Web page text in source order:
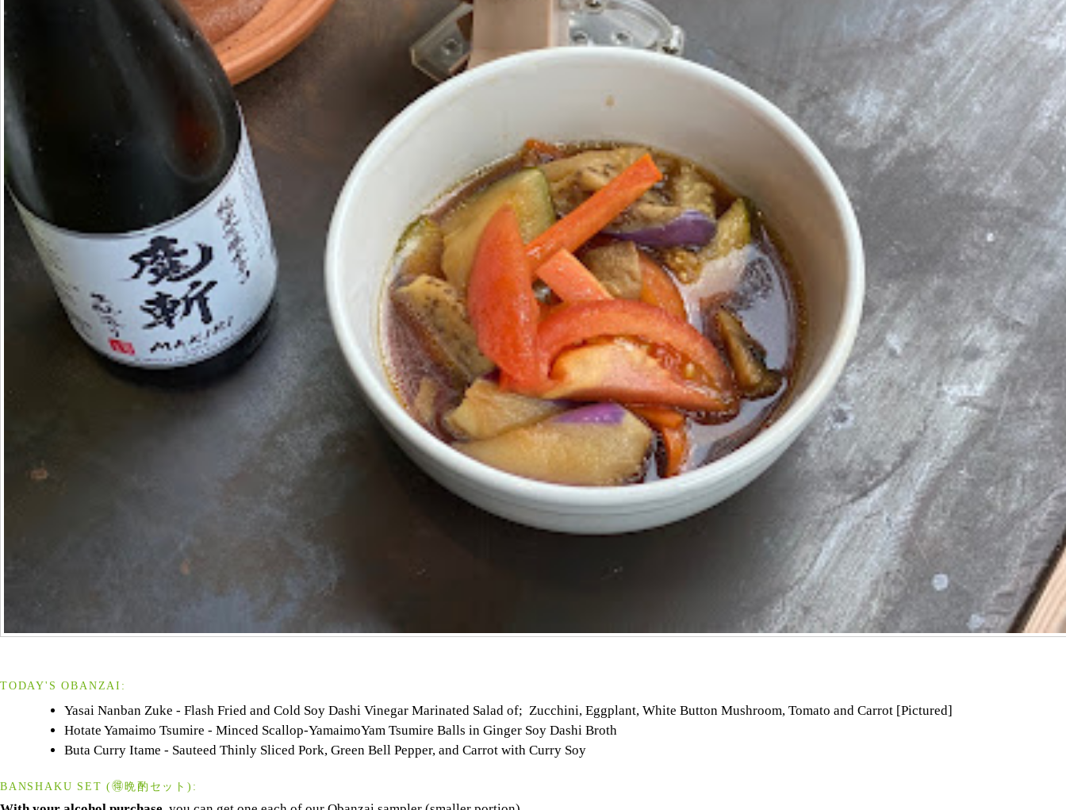
TODAY'S OBANZAI:
Yasai Nanban Zuke - Flash Fried and Cold Soy Dashi Vinegar Marinated Salad of; Zucchini, Eggplant, White Button Mushroom, Tomato and Carrot [Pictured]
Hotate Yamaimo Tsumire - Minced Scallop-YamaimoYam Tsumire Balls in Ginger Soy Dashi Broth
Buta Curry Itame - Sauteed Thinly Sliced Pork, Green Bell Pepper, and Carrot with Curry Soy
BANSHAKU SET (🉐晩酌セット):